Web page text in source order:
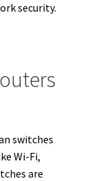
security.
switches
Wi-Fi,
are